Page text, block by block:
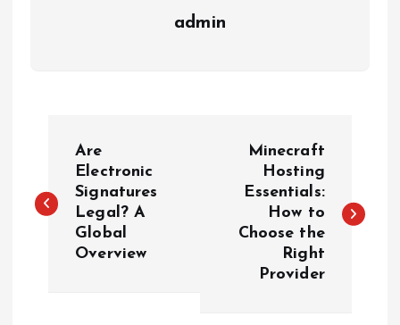
admin
s
Are
Electronic
Signatures
Legal? A
Global
Overview
Minecraft
Hosting
Essentials:
How to
Choose the
Right
Provider